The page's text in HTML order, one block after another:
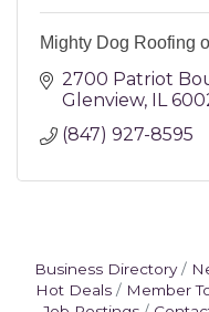
Mighty Dog Roofing
2700 Patriot
Glenview IL
(847) 927-8595
Business Directory
Hot Deals
Member